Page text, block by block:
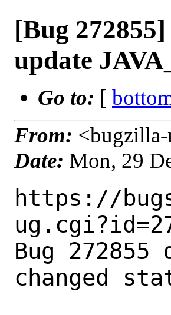
[Bug
update
Go to: [
From:
Date: Mon, 29
https://
Bug 272855
changed